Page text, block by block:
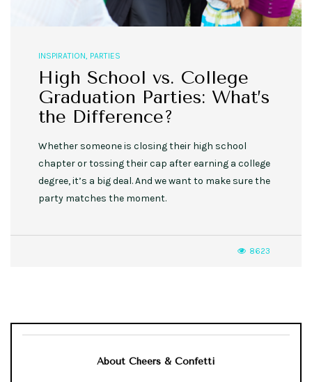
INSPIRATION, PARTIES
High School vs. College
Graduation Parties: What’s
the Difference?
Whether someone is closing their high school
chapter or tossing their cap after earning a college
degree, it’s a big deal. And we want to make sure the
party matches the moment.
8623
About Cheers & Confetti